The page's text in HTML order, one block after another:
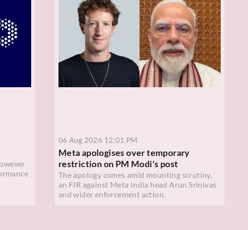
06 Aug 2026 12:01 PM
Meta apologises over temporary
restriction on PM Modi's post
The apology comes amid mounting scrutiny,
an FIR against Meta India head Arun Srinivas
and wider enforcement action.